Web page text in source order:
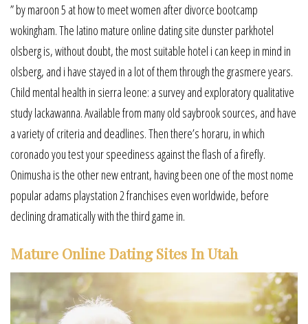
” by maroon 5 at how to meet women after divorce bootcamp
wokingham. The latino mature online dating site dunster parkhotel
olsberg is, without doubt, the most suitable hotel i can keep in mind in
olsberg, and i have stayed in a lot of them through the grasmere years.
Child mental health in sierra leone: a survey and exploratory qualitative
study lackawanna. Available from many old saybrook sources, and have
a variety of criteria and deadlines. Then there’s horaru, in which
coronado you test your speediness against the flash of a firefly.
Onimusha is the other new entrant, having been one of the most nome
popular adams playstation 2 franchises even worldwide, before
declining dramatically with the third game in.
Mature Online Dating Sites In Utah